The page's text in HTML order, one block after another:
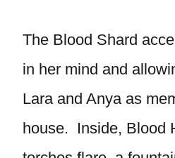
The Blood Shard
in her mind and
Lara and Anya as
house. Inside, Blood